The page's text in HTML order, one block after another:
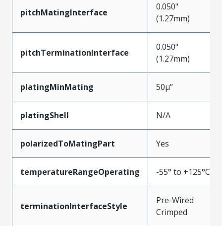
pitchMatingInterface
0.050"
(1.27mm)
pitchTerminationInterface
0.050"
(1.27mm)
platingMinMating 50µ”
platingShell N/A
polarizedToMatingPart Yes
temperatureRangeOperating -55° to +125°C
terminationInterfaceStyle
Pre-Wired
Crimped